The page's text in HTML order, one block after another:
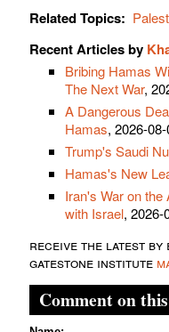
Related Topics:
Recent Articles by
Bribing Hamas
The Next War,
A Dangerous
Hamas, 2026-
Trump's Saudi
Hamas's New
Iran's War on
with Israel, 2026-
receive the latest by
gatestone institute
Comment on